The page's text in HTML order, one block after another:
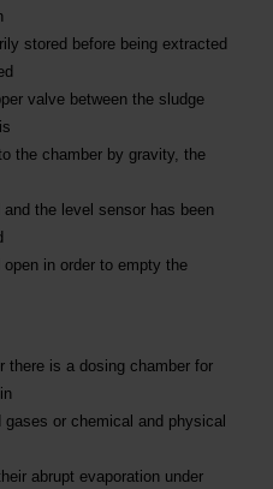
stored before being extracted
valve between the sludge
the chamber by gravity, the
the level sensor has been
in order to empty the
there is a dosing chamber for
or chemical and physical
abrupt evaporation under